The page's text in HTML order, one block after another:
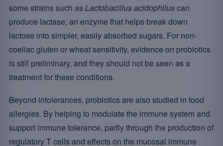
some strains such asLactobacillus acidophiluscan
produce lactase, an enzyme that helps break down
lactose into simpler, easily absorbed sugars. For non-
coeliac gluten or wheat sensitivity, evidence on probiotics
is still preliminary, and they should not be seen as a
treatment for these conditions.
Beyond intolerances, probiotics are also studied in food
allergies. By helping to modulate the immune system and
support immune tolerance, partly through the production of
regulatory T cells and effects on the mucosal immune